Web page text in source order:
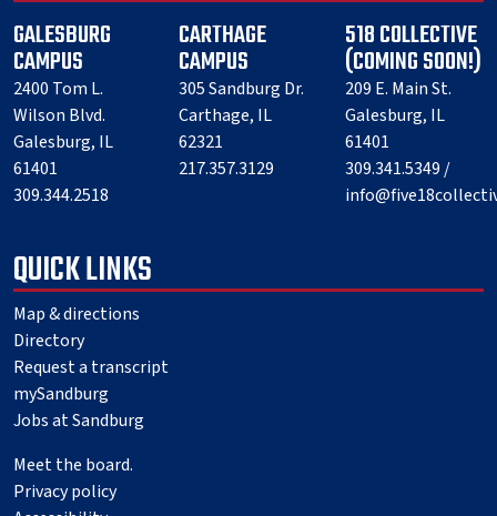
GALESBURG
CAMPUS
2400 Tom L.
Wilson Blvd.
Galesburg, IL
61401
309.344.2518
CARTHAGE
CAMPUS
305 Sandburg Dr.
Carthage, IL
62321
217.357.3129
518 COLLECTIVE
(COMING SOON!)
209 E. Main St.
Galesburg, IL
61401
309.341.5349 /
QUICK LINKS
Map & directions
Directory
Request a transcript
mySandburg
Jobs at Sandburg
Meet the board.
Privacy policy